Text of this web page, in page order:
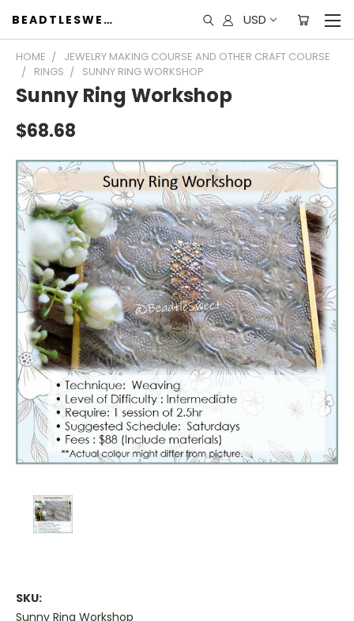
BEADTLESWEET USD
HOME
JEWELRY MAKING COURSE AND OTHER CRAFT COURSE
RINGS
SUNNY RING WORKSHOP
Sunny Ring Workshop
$68.68
SKU:
Sunny Ring Workshop